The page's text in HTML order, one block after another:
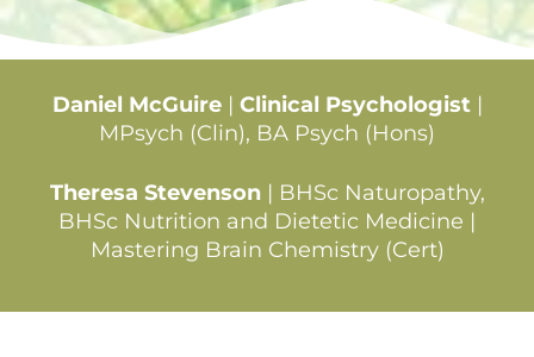
Daniel McGuire | Clinical Psychologist |
MPsych (Clin), BA Psych (Hons)
Theresa Stevenson| BHSc Naturopathy,
BHSc Nutrition and Dietetic Medicine |
Mastering Brain Chemistry (Cert)